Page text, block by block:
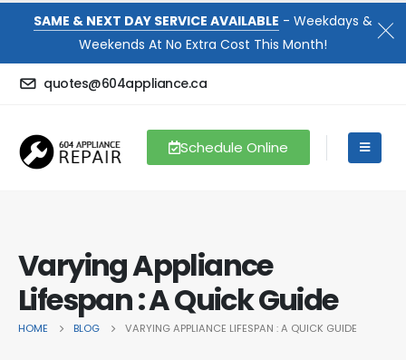
SAME & NEXT DAY SERVICE AVAILABLE - Weekdays &
Weekends At No Extra Cost This Month!
quotes@604appliance.ca
Schedule Online
Varying Appliance
Lifespan : A Quick Guide
HOME BLOG VARYING APPLIANCE LIFESPAN : A QUICK GUIDE